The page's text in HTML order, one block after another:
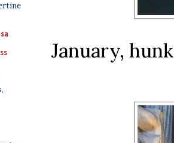
January,